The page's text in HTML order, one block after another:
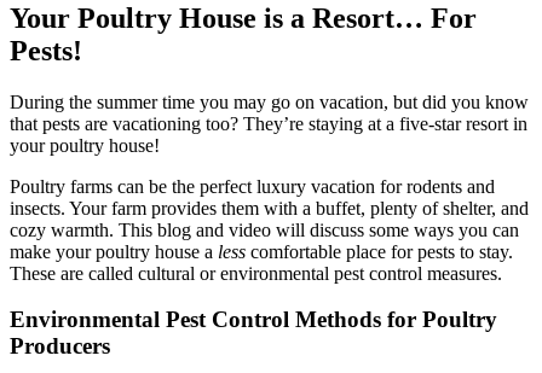
Your Poultry House is a Resort… For
Pests!
During the summer time you may go on vacation, but did you know
that pests are vacationing too? They’re staying at a five-star resort in
your poultry house!
Poultry farms can be the perfect luxury vacation for rodents and
insects. Your farm provides them with a buffet, plenty of shelter, and
cozy warmth. This blog and video will discuss some ways you can
make your poultry house a less comfortable place for pests to stay.
These are called cultural or environmental pest control measures.
Environmental Pest Control Methods for Poultry
Producers